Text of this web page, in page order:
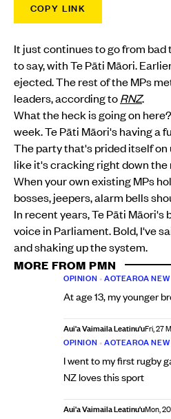
COPY LINK
It just continues to go from bad
to say, with Te Pāti Māori.
ejected. The rest of the MPs
leaders, according toRNZ.
What the heck is going on
week. Te Pāti Māori's having a
The party that's prided itself
like it's cracking right down the
When your own existing MPs
bosses, jeepers, alarm bells
In recent years, Te Pāti Māori's
voice in Parliament. Bold, I've
and shaking up the system.
MORE FROM PMN
OPINION •AOTEAROA
At age 13, my younger
Aui'a Vaimaila Leatinu'uFri, 27
OPINION •AOTEAROA
I went to my first rugby
NZ loves this sport
Aui'a Vaimaila Leatinu'uMon,